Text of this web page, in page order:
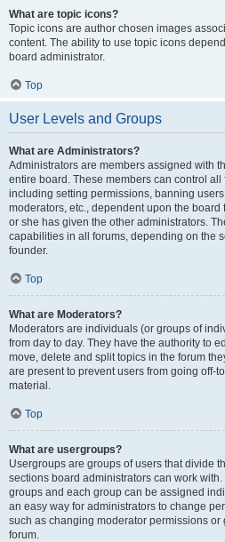
What are topic icons?
Topic icons are author chosen images
content. The ability to use topic icons
board administrator.
Top
User Levels and Groups
What are Administrators?
Administrators are members assigned with
entire board. These members can control
including setting permissions, banning
moderators, etc., dependent upon the
or she has given the other administrators.
capabilities in all forums, depending on the
founder.
Top
What are Moderators?
Moderators are individuals (or groups of
from day to day. They have the authority to
move, delete and split topics in the forum
are present to prevent users from going off-
material.
Top
What are usergroups?
Usergroups are groups of users that divide
sections board administrators can work
groups and each group can be assigned
an easy way for administrators to change
such as changing moderator permissions or
forum.